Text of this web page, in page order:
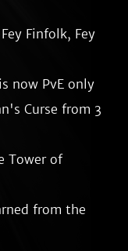
Finfolk, Fey
now PvE only
Curse from 3
Tower of
from the